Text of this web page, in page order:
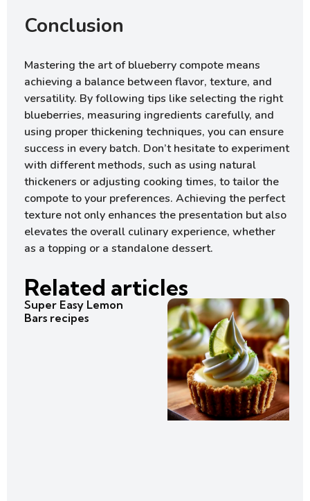
Conclusion
Mastering the art of blueberry compote means
achieving a balance between flavor, texture, and
versatility. By following tips like selecting the right
blueberries, measuring ingredients carefully, and
using proper thickening techniques, you can ensure
success in every batch. Don’t hesitate to experiment
with different methods, such as using natural
thickeners or adjusting cooking times, to tailor the
compote to your preferences. Achieving the perfect
texture not only enhances the presentation but also
elevates the overall culinary experience, whether
as a topping or a standalone dessert.
Related articles
Super Easy Lemon
Bars recipes